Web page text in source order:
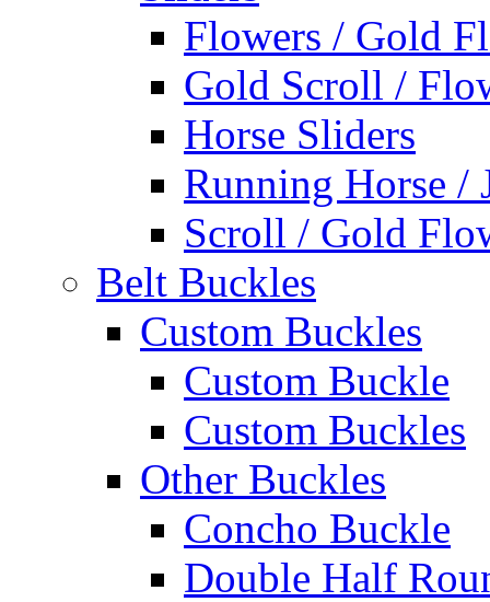
Flowers / Gold
Gold Scroll /
Horse Sliders
Running Horse /
Scroll / Gold
Belt Buckles
Custom Buckles
Custom Buckle
Custom Buckles
Other Buckles
Concho Buckle
Double Half